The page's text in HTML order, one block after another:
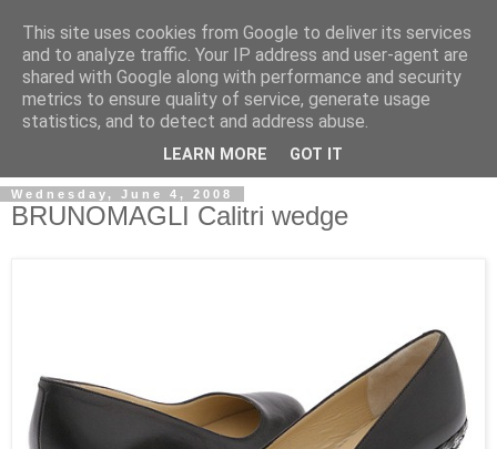
ModaItaliana.it
Wednesday, June 4, 2008
BRUNOMAGLI Calitri wedge
This site uses cookies from Google to deliver its services
and to analyze traffic. Your IP address and user-agent are
shared with Google along with performance and security
metrics to ensure quality of service, generate usage
statistics, and to detect and address abuse.
LEARN MORE GOT IT